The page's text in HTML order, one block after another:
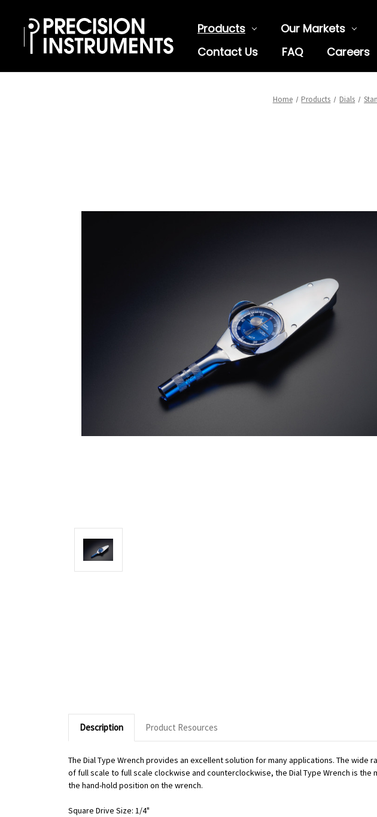
Products Our Markets
Contact Us
FAQ Careers
Home Products Dials
Description Product Resources
The Dial Type Wrench provides an excellent solution for many applications. The
of full scale to full scale clockwise and counterclockwise, the Dial Type Wrench is
the hand-hold position on the wrench.
Square Drive Size: 1/4"